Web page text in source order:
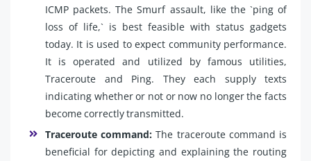
ICMP packets. The Smurf assault, like the `ping of
loss of life,` is best feasible with status gadgets
today. It is used to expect community performance.
It is operated and utilized by famous utilities,
Traceroute and Ping. They each supply texts
indicating whether or not or now no longer the facts
become correctly transmitted.
Traceroute command: The traceroute command is
beneficial for depicting and explaining the routing